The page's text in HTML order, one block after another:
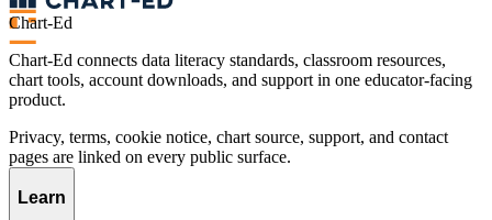
Chart-Ed
Chart-Ed connects data literacy standards, classroom resources,
chart tools, account downloads, and support in one educator-facing
product.
Privacy, terms, cookie notice, chart source, support, and contact
pages are linked on every public surface.
Learn